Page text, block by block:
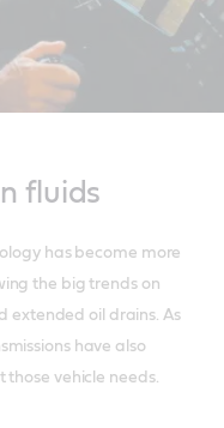
fluids
has become more
the big trends on
extended oil drains. As
have also
vehicle needs.